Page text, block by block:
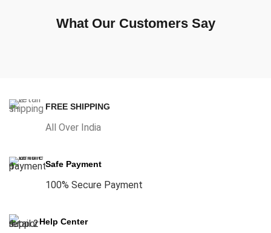
What Our Customers Say
FREE SHIPPING
All Over India
Safe Payment
100% Secure Payment
Help Center